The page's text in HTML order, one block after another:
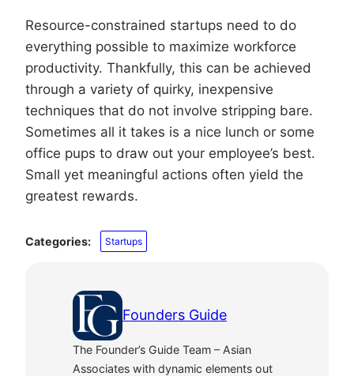
Resource-constrained startups need to do
everything possible to maximize workforce
productivity. Thankfully, this can be achieved
through a variety of quirky, inexpensive
techniques that do not involve stripping bare.
Sometimes all it takes is a nice lunch or some
office pups to draw out your employee’s best.
Small yet meaningful actions often yield the
greatest rewards.
Categories: Startups
Founders Guide
The Founder’s Guide Team – Asian
Associates with dynamic elements out